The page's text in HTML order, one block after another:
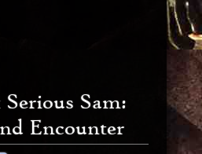
Sam:
Encounter